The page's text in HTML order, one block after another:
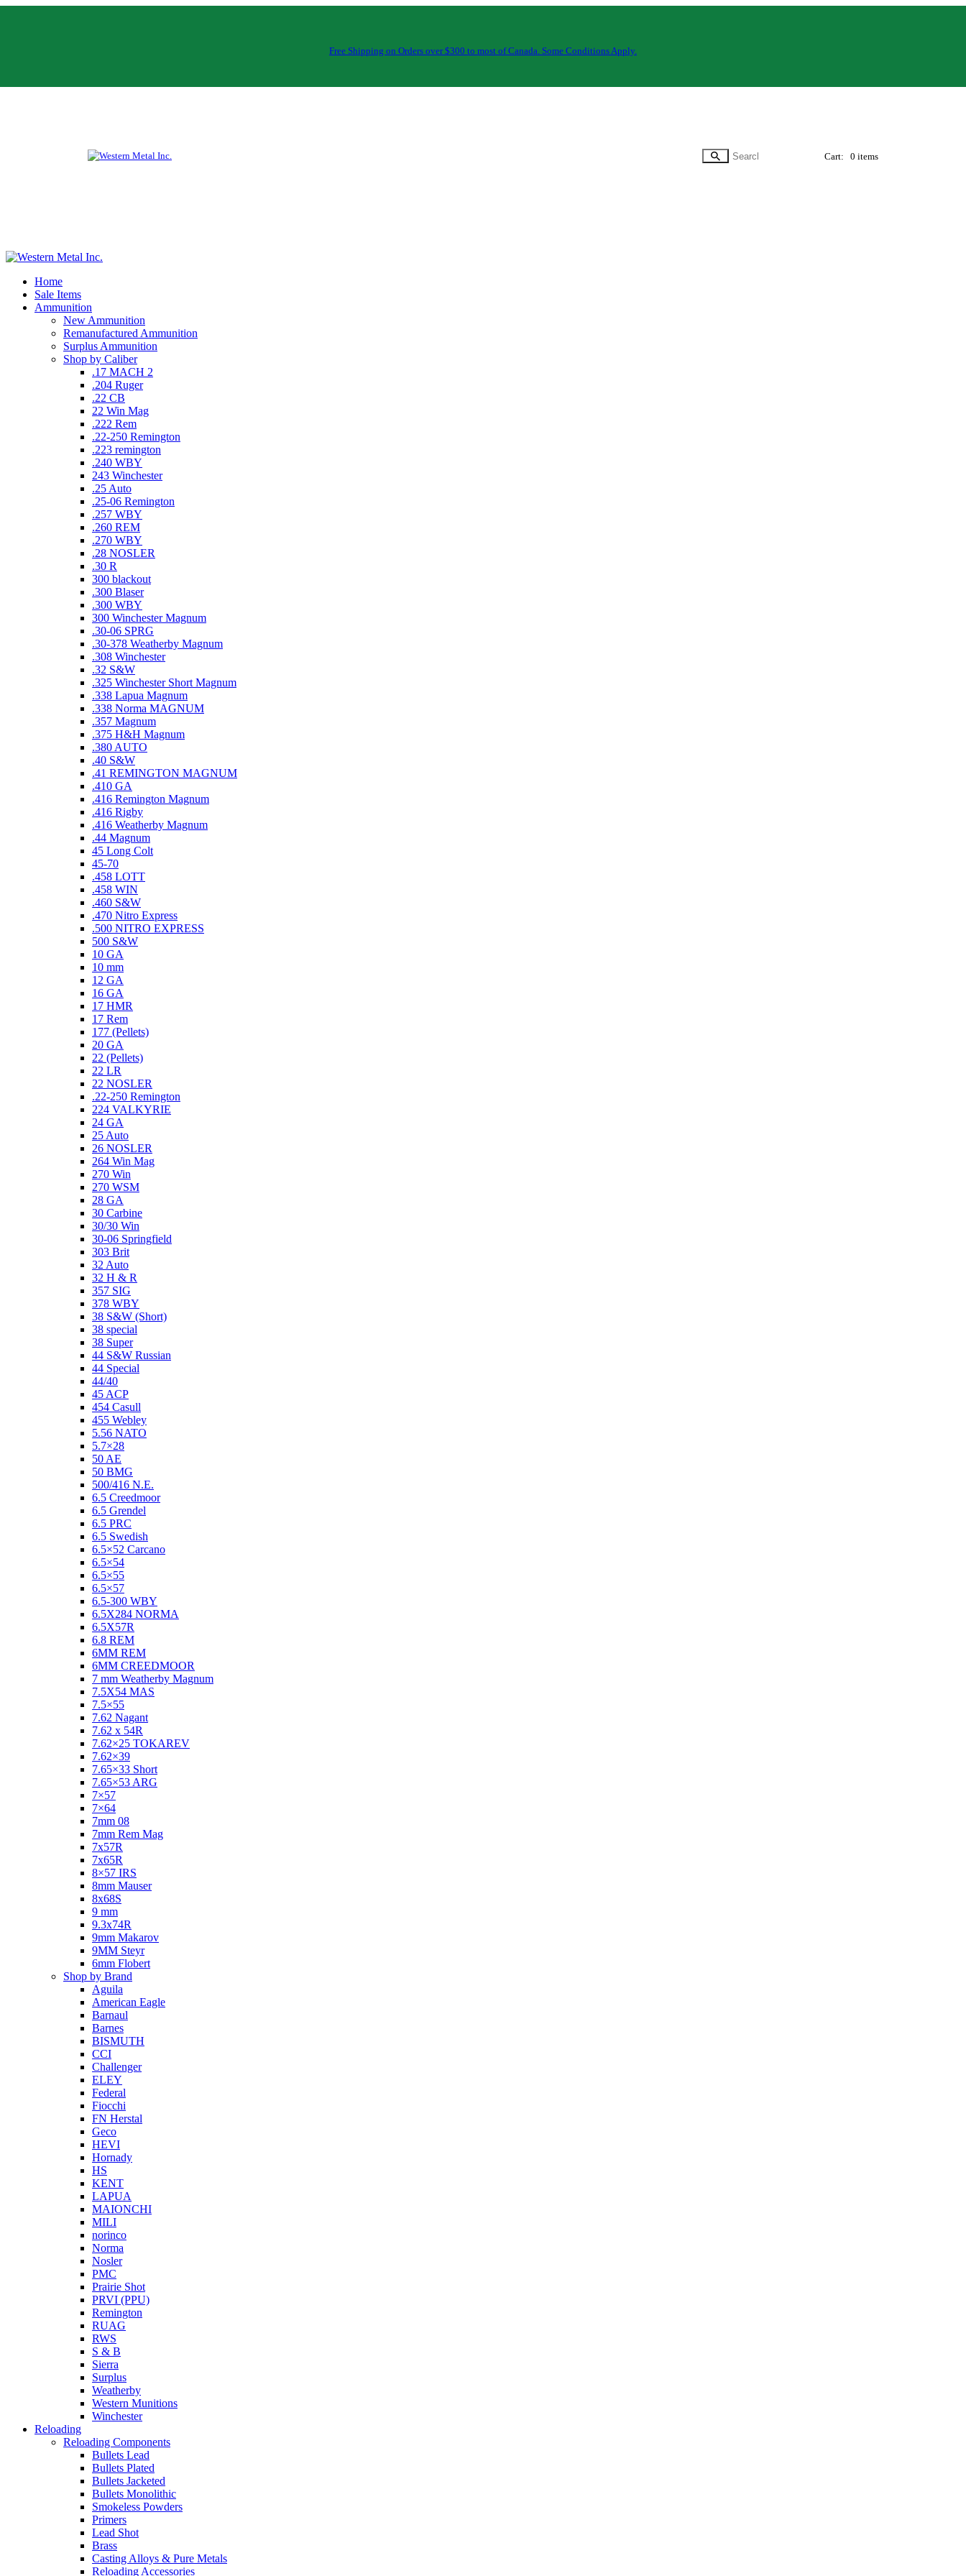
Free Shipping on Orders over $300 to most of Canada. Some Conditions Apply.
Cart: 0 items
Home
Sale Items
Ammunition
New Ammunition
Remanufactured Ammunition
Surplus Ammunition
Shop by Caliber
.17 MACH 2
.204 Ruger
.22 CB
22 Win Mag
.222 Rem
.22-250 Remington
.223 remington
.240 WBY
243 Winchester
.25 Auto
.25-06 Remington
.257 WBY
.260 REM
.270 WBY
.28 NOSLER
.30 R
300 blackout
.300 Blaser
.300 WBY
300 Winchester Magnum
.30-06 SPRG
.30-378 Weatherby Magnum
.308 Winchester
.32 S&W
.325 Winchester Short Magnum
.338 Lapua Magnum
.338 Norma MAGNUM
.357 Magnum
.375 H&H Magnum
.380 AUTO
.40 S&W
.41 REMINGTON MAGNUM
.410 GA
.416 Remington Magnum
.416 Rigby
.416 Weatherby Magnum
.44 Magnum
45 Long Colt
45-70
.458 LOTT
.458 WIN
.460 S&W
.470 Nitro Express
.500 NITRO EXPRESS
500 S&W
10 GA
10 mm
12 GA
16 GA
17 HMR
17 Rem
177 (Pellets)
20 GA
22 (Pellets)
22 LR
22 NOSLER
.22-250 Remington
224 VALKYRIE
24 GA
25 Auto
26 NOSLER
264 Win Mag
270 Win
270 WSM
28 GA
30 Carbine
30/30 Win
30-06 Springfield
303 Brit
32 Auto
32 H & R
357 SIG
378 WBY
38 S&W (Short)
38 special
38 Super
44 S&W Russian
44 Special
44/40
45 ACP
454 Casull
455 Webley
5.56 NATO
5.7×28
50 AE
50 BMG
500/416 N.E.
6.5 Creedmoor
6.5 Grendel
6.5 PRC
6.5 Swedish
6.5×52 Carcano
6.5×54
6.5×55
6.5×57
6.5-300 WBY
6.5X284 NORMA
6.5X57R
6.8 REM
6MM REM
6MM CREEDMOOR
7 mm Weatherby Magnum
7.5X54 MAS
7.5×55
7.62 Nagant
7.62 x 54R
7.62×25 TOKAREV
7.62×39
7.65×33 Short
7.65×53 ARG
7×57
7×64
7mm 08
7mm Rem Mag
7x57R
7x65R
8×57 IRS
8mm Mauser
8x68S
9 mm
9.3x74R
9mm Makarov
9MM Steyr
6mm Flobert
Shop by Brand
Aguila
American Eagle
Barnaul
Barnes
BISMUTH
CCI
Challenger
ELEY
Federal
Fiocchi
FN Herstal
Geco
HEVI
Hornady
HS
KENT
LAPUA
MAIONCHI
MILI
norinco
Norma
Nosler
PMC
Prairie Shot
PRVI (PPU)
Remington
RUAG
RWS
S & B
Sierra
Surplus
Weatherby
Western Munitions
Winchester
Reloading
Reloading Components
Bullets Lead
Bullets Plated
Bullets Jacketed
Bullets Monolithic
Smokeless Powders
Primers
Lead Shot
Brass
Casting Alloys & Pure Metals
Reloading Accessories